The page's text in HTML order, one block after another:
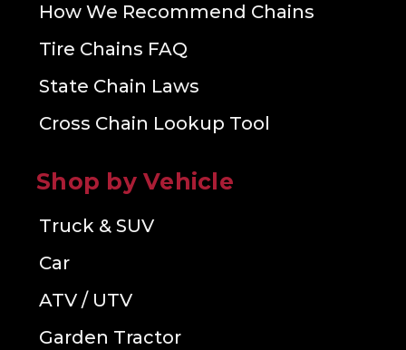
How We Recommend Chains
Tire Chains FAQ
State Chain Laws
Cross Chain Lookup Tool
Shop by Vehicle
Truck & SUV
Car
ATV / UTV
Garden Tractor